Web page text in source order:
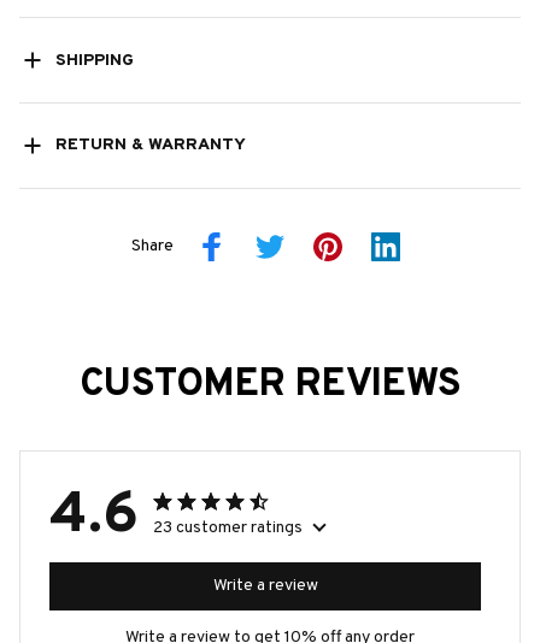
SHIPPING
RETURN & WARRANTY
Share
CUSTOMER REVIEWS
4.6 23 customer ratings
Write a review
Write a review to get 10% off any order